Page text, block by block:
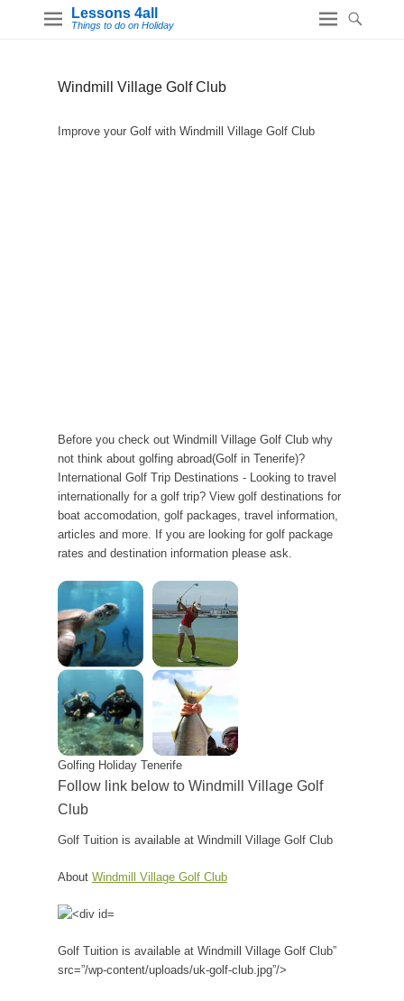
Lessons 4all
Things to do on Holiday
Windmill Village Golf Club
Improve your Golf with Windmill Village Golf Club
Before you check out Windmill Village Golf Club why
not think about golfing abroad(Golf in Tenerife)?
International Golf Trip Destinations - Looking to travel
internationally for a golf trip? View golf destinations for
boat accomodation, golf packages, travel information,
articles and more. If you are looking for golf package
rates and destination information please ask.
Golfing Holiday Tenerife
Follow link below to Windmill Village Golf
Club
Golf Tuition is available at Windmill Village Golf Club
About Windmill Village Golf Club
Golf Tuition is available at Windmill Village Golf Club”
src=”/wp-content/uploads/uk-golf-club.jpg”/>